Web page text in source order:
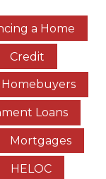
a Home
Credit
Homebuyers
Loans
Mortgages
HELOC